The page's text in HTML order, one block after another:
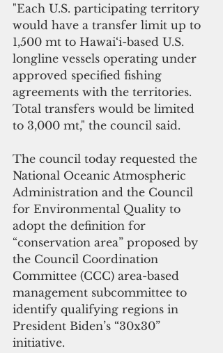
"Each U.S. participating territory
would have a transfer limit up to
1,500 mt to Hawai‘i-based U.S.
longline vessels operating under
approved specified fishing
agreements with the territories.
Total transfers would be limited
to 3,000 mt," the council said.
The council today requested the
National Oceanic Atmospheric
Administration and the Council
for Environmental Quality to
adopt the definition for
“conservation area” proposed by
the Council Coordination
Committee (CCC) area-based
management subcommittee to
identify qualifying regions in
President Biden’s “30x30”
initiative.